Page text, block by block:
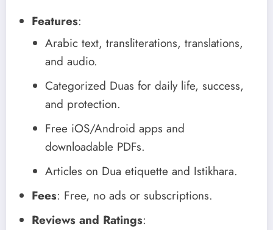
Features:
Arabic text, transliterations, translations,
and audio.
Categorized Duas for daily life, success,
and protection.
Free iOS/Android apps and
downloadable PDFs.
Articles on Dua etiquette and Istikhara.
Fees: Free, no ads or subscriptions.
Reviews and Ratings: